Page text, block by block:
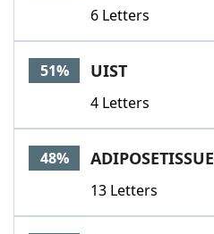
6 Letters
51% UIST
4 Letters
48% ADIPOSETISSUE
13 Letters